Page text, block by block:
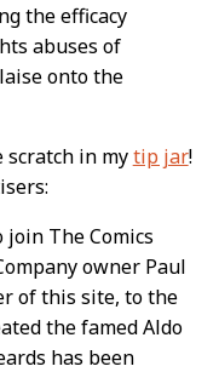
the efficacy
abuses of
onto the
scratch in mytip jar!
join The Comics
owner Paul
of this site, to the
the famed Aldo
has been